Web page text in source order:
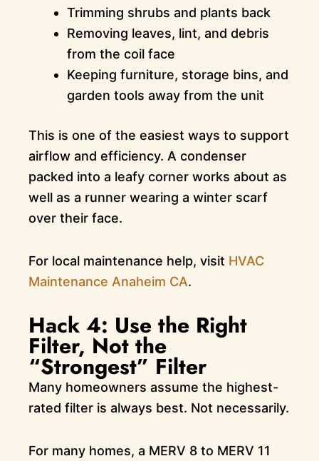
Trimming shrubs and plants back
Removing leaves, lint, and debris
from the coil face
Keeping furniture, storage bins, and
garden tools away from the unit
This is one of the easiest ways to support
airflow and efficiency. A condenser
packed into a leafy corner works about as
well as a runner wearing a winter scarf
over their face.
For local maintenance help, visit HVAC
Maintenance Anaheim CA.
Hack 4: Use the Right
Filter, Not the
“Strongest” Filter
Many homeowners assume the highest-
rated filter is always best. Not necessarily.
For many homes, a MERV 8 to MERV 11